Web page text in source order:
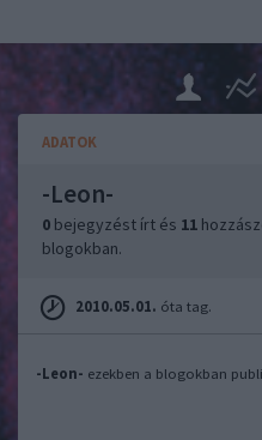
ADATOK
-Leon-
0 bejegyzést írt és 11
blogokban.
2010.05.01. óta tag.
-Leon- ezekben a blogokban